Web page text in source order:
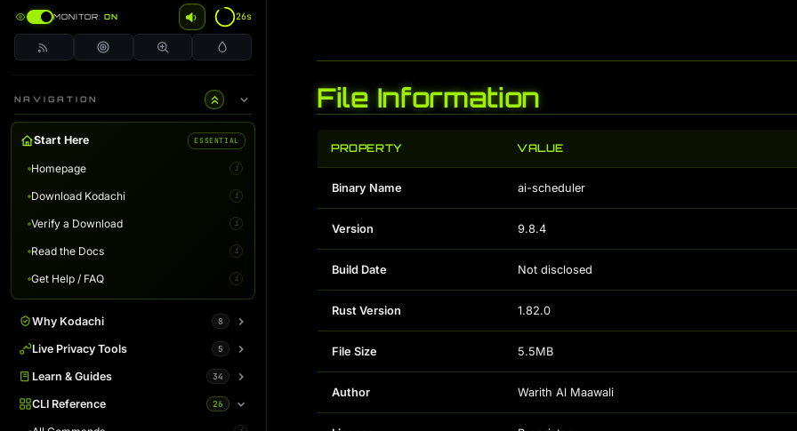
MONITOR: ON 25s
NAVIGATION
Start Here ESSENTIAL
Homepage i
Download Kodachi i
Verify a Download i
Read the Docs i
Get Help / FAQ i
Why Kodachi 8
Overview i
Desktop Edition i
Terminal Server i
Live Privacy Tools 5
DNS Leak Test i
IP Info & Fingerprint i
Learn & Guides 34
Binaries Overview i
CLI Reference 26
File Information
PROPERTY VALUE
Binary Name ai-scheduler
Version 9.8.4
Build Date Not disclosed
Rust Version 1.82.0
File Size 5.5MB
Author Warith Al Maawali